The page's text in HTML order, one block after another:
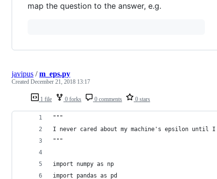
map the question to the answer, e.g.
1 file 0 forks 0 comments 0 stars
javipus /m_eps.py
Created December 21, 2018 13:17
"""
I never cared about my machine's epsilon until
"""
import numpy as np
import pandas as pd